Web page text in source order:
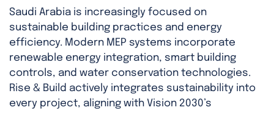
Saudi Arabia is increasingly focused on
sustainable building practices and energy
efficiency. Modern MEP systems incorporate
renewable energy integration, smart building
controls, and water conservation technologies.
Rise & Build actively integrates sustainability into
every project, aligning with Vision 2030’s